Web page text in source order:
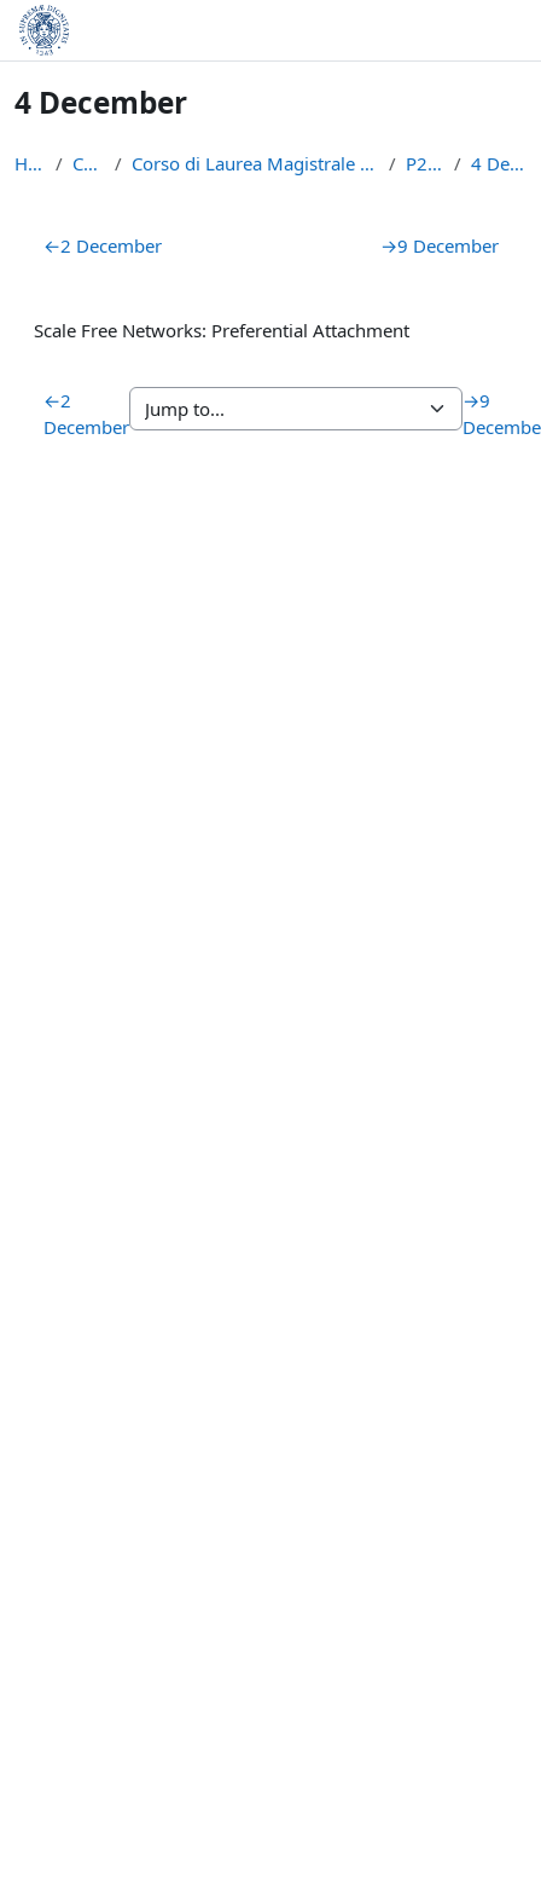
Skip to main content
4 December
Home Courses Corso di Laurea Magistrale in Informatica (LM-18) P2P1516 4 December
Section outline
←2 December →9 December
Scale Free Networks: Preferential Attachment
←2
December
→9